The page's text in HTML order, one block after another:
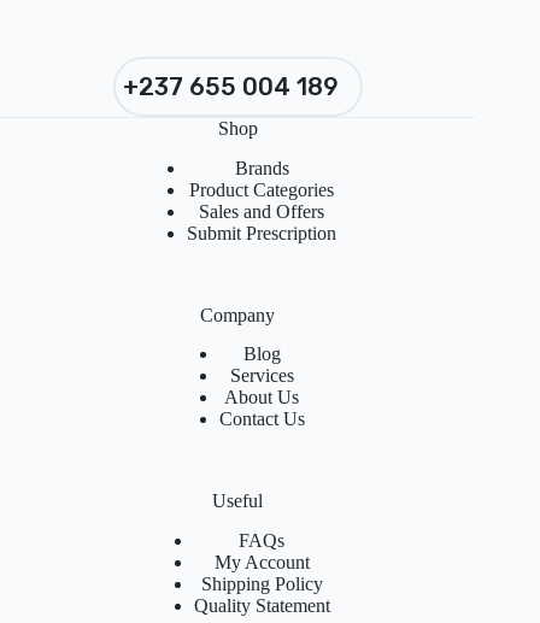
+237 655 004 189
Shop
Brands
Product Categories
Sales and Offers
Submit Prescription
Company
Blog
Services
About Us
Contact Us
Useful
FAQs
My Account
Shipping Policy
Quality Statement